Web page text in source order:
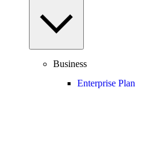
Business
Enterprise Plan